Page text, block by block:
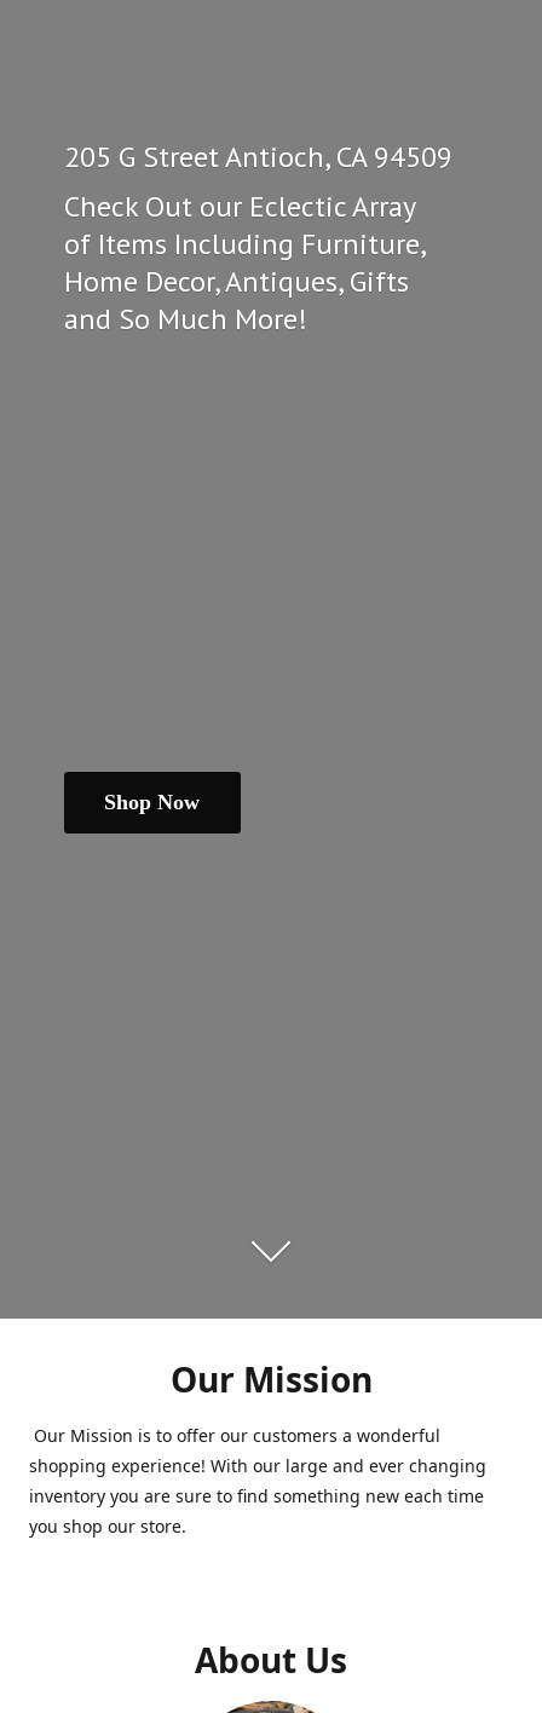
205 G Street Antioch, CA 94509
Check Out our Eclectic Array
of Items Including Furniture,
Home Decor, Antiques, Gifts
and So Much More!
Shop Now
Our Mission
Our Mission is to offer our customers a wonderful
shopping experience! With our large and ever changing
inventory you are sure to find something new each time
you shop our store.
About Us